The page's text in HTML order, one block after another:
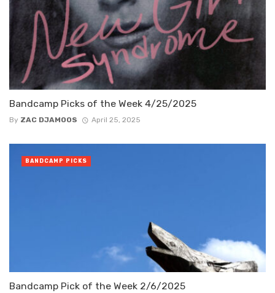
Bandcamp Picks of the Week 4/25/2025
By ZAC DJAMOOS April 25, 2025
Bandcamp Pick of the Week 2/6/2025
BANDCAMP PICKS